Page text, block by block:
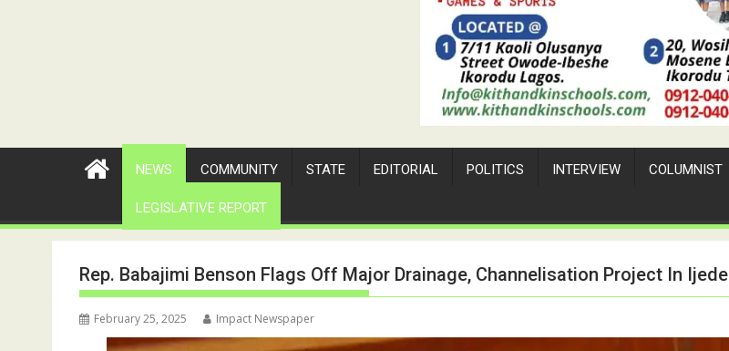
NEWS COMMUNITY STATE EDITORIAL POLITICS INTERVIEW COLUMNIST
LEGISLATIVE REPORT
Rep. Babajimi Benson Flags Off Major Drainage, Channelisation Project In Ijede
February 25, 2025 Impact Newspaper